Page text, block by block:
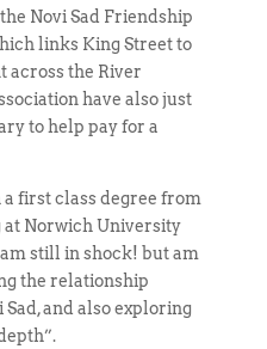
Novi Sad Friendship
links King Street to
across the River
have also just
to help pay for a
first class degree from
Norwich University
still in shock! but am
the relationship
and also exploring